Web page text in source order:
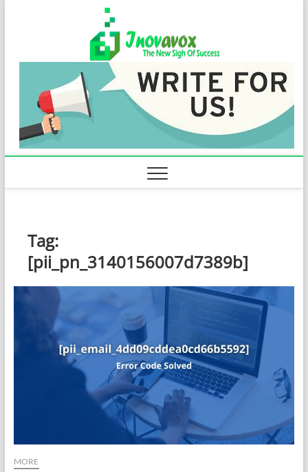
Tag:
[pii_pn_3140156007d7389b]
MORE